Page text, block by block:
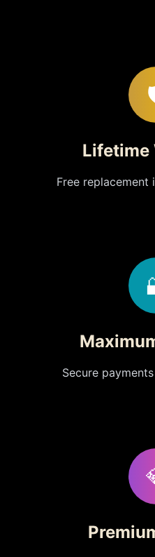
Lifetime
Free replacement
Secure